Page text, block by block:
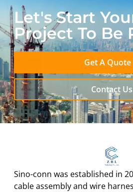
Let's Start
Project To Be
Get A Quote
Contact Us
Sino-conn was established in
cable assembly and wire